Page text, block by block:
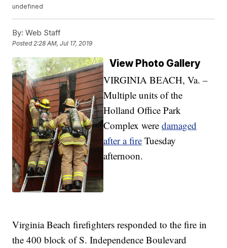
undefined
By: Web Staff
Posted2:28 AM, Jul 17, 2019
View Photo Gallery
VIRGINIA BEACH, Va. –
Multiple units of the
Holland Office Park
Complex weredamaged
after a fire Tuesday
afternoon.
Virginia Beach firefighters responded to the fire in
the 400 block of S. Independence Boulevard